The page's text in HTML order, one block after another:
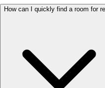
How can I quickly find a room for